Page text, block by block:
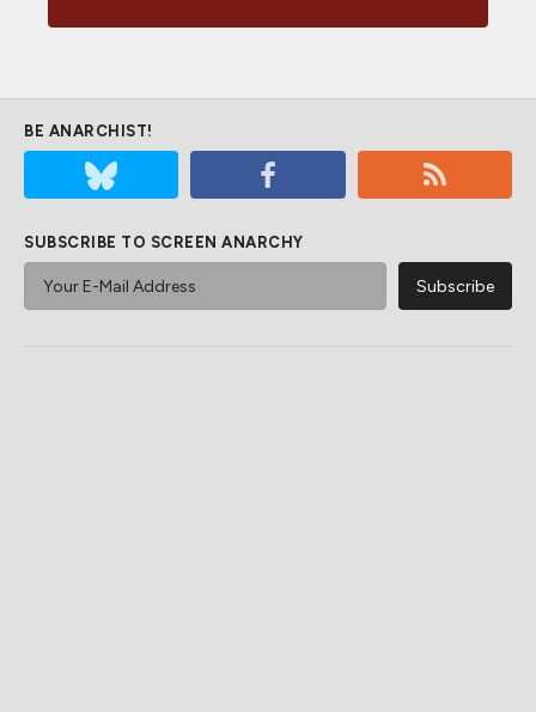
BE ANARCHIST!
SUBSCRIBE TO SCREEN ANARCHY